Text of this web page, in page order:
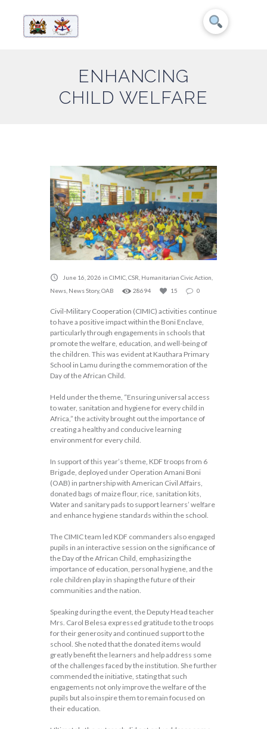
ENHANCING
CHILD WELFARE
June 16, 2026 in CIMIC CSR Humanitarian Civic Action
News News Story, OAB 28694 15 0
Civil-Military Cooperation (CIMIC) activities continue
to have a positive impact within the Boni Enclave,
particularly through engagements in schools that
promote the welfare, education, and well-being of
the children. This was evident at Kauthara Primary
School in Lamu during the commemoration of the
Day of the African Child.
Held under the theme, “Ensuring universal access
to water, sanitation and hygiene for every child in
Africa,” the activity brought out the importance of
creating a healthy and conducive learning
environment for every child.
In support of this year’s theme, KDF troops from 6
Brigade, deployed under Operation Amani Boni
(OAB) in partnership with American Civil Affairs,
donated bags of maize flour, rice, sanitation kits,
Water and sanitary pads to support learners’ welfare
and enhance hygiene standards within the school.
The CIMIC team led KDF commanders also engaged
pupils in an interactive session on the significance of
the Day of the African Child, emphasizing the
importance of education, personal hygiene, and the
role children play in shaping the future of their
communities and the nation.
Speaking during the event, the Deputy Head teacher
Mrs. Carol Belesa expressed gratitude to the troops
for their generosity and continued support to the
school. She noted that the donated items would
greatly benefit the learners and help address some
of the challenges faced by the institution. She further
commended the initiative, stating that such
engagements not only improve the welfare of the
pupils but also inspire them to remain focused on
their education.